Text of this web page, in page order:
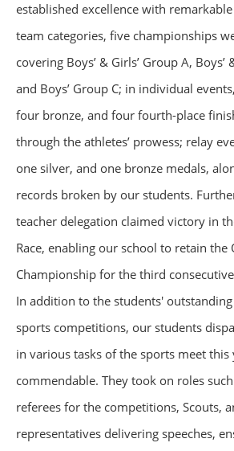
established excellence with
team categories, five championships
covering Boys’ & Girls’ Group A, Boys’
and Boys’ Group C; in individual
four bronze, and four fourth-place
through the athletes’ prowess; relay
one silver, and one bronze medals,
records broken by our students.
teacher delegation claimed victory in
Race, enabling our school to retain the
Championship for the third
In addition to the students'
sports competitions, our students
in various tasks of the sports meet this
commendable. They took on roles
referees for the competitions, Scouts,
representatives delivering speeches,